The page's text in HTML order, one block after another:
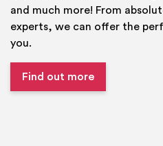
and much more! From
experts, we can offer the
you.
Find out more